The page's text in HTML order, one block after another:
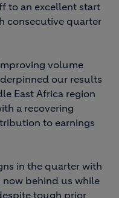
to an excellent start
consecutive quarter
volume
our results
East Africa region
a recovering
to earnings
in the quarter with
behind us while
tough prior